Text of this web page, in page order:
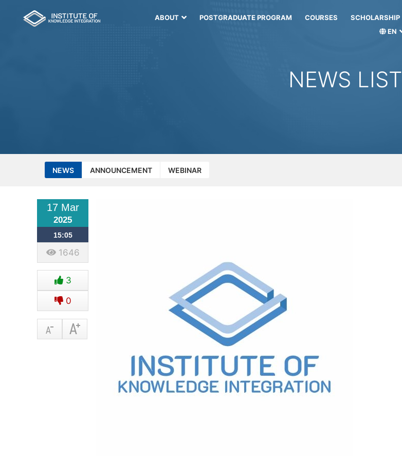
ABOUT POSTGRADUATE PROGRAM COURSES SCHOLARSHIP
EN
NEWS LIST
NEWS ANNOUNCEMENT WEBINAR
17 Mar
2025
15:05
1646
3
0